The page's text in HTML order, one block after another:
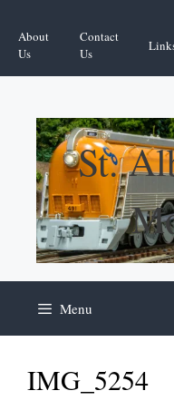
content
About
Us
Contact
Us
St.
Menu
IMG_5254